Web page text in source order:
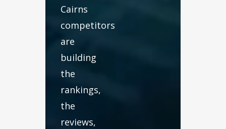
Cairns
competitors
are
building
the
rankings,
the
reviews,